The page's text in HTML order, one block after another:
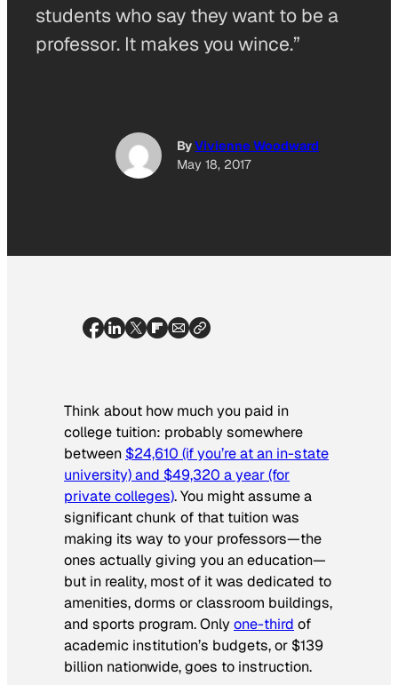
students who say they want to be a
professor. It makes you wince.”
ByVivienne Woodward
May 18, 2017
Think about how much you paid in
college tuition: probably somewhere
between $24,610 (if you’re at an in-state
university) and $49,320 a year (for
private colleges). You might assume a
significant chunk of that tuition was
making its way to your professors—the
ones actually giving you an education—
but in reality, most of it was dedicated to
amenities, dorms or classroom buildings,
and sports program. Onlyone-third of
academic institution’s budgets, or $139
billion nationwide, goes to instruction.